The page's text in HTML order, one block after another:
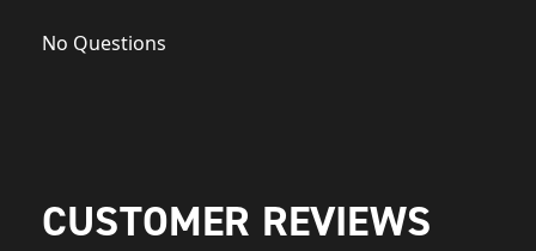
No Questions
CUSTOMER REVIEWS